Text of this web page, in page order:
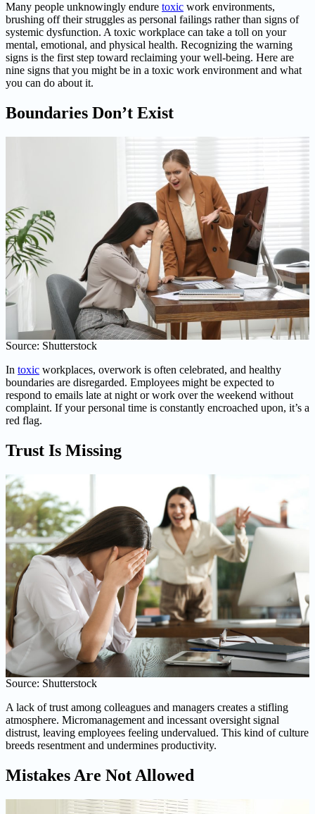
Many people unknowingly endure toxic work environments,
brushing off their struggles as personal failings rather than signs of
systemic dysfunction. A toxic workplace can take a toll on your
mental, emotional, and physical health. Recognizing the warning
signs is the first step toward reclaiming your well-being. Here are
nine signs that you might be in a toxic work environment and what
you can do about it.
Boundaries Don’t Exist
Source: Shutterstock
In toxic workplaces, overwork is often celebrated, and healthy
boundaries are disregarded. Employees might be expected to
respond to emails late at night or work over the weekend without
complaint. If your personal time is constantly encroached upon, it’s a
red flag.
Trust Is Missing
Source: Shutterstock
A lack of trust among colleagues and managers creates a stifling
atmosphere. Micromanagement and incessant oversight signal
distrust, leaving employees feeling undervalued. This kind of culture
breeds resentment and undermines productivity.
Mistakes Are Not Allowed